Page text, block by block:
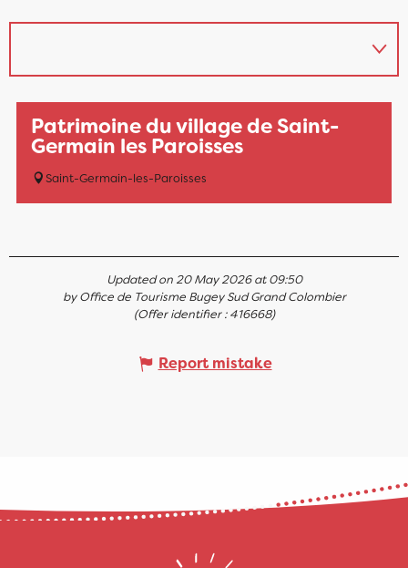
Patrimoine du village de Saint-
Germain les Paroisses
Saint-Germain-les-Paroisses
Updated on 20 May 2026 at 09:50
by Office de Tourisme Bugey Sud Grand Colombier
(Offer identifier :416668)
Report mistake